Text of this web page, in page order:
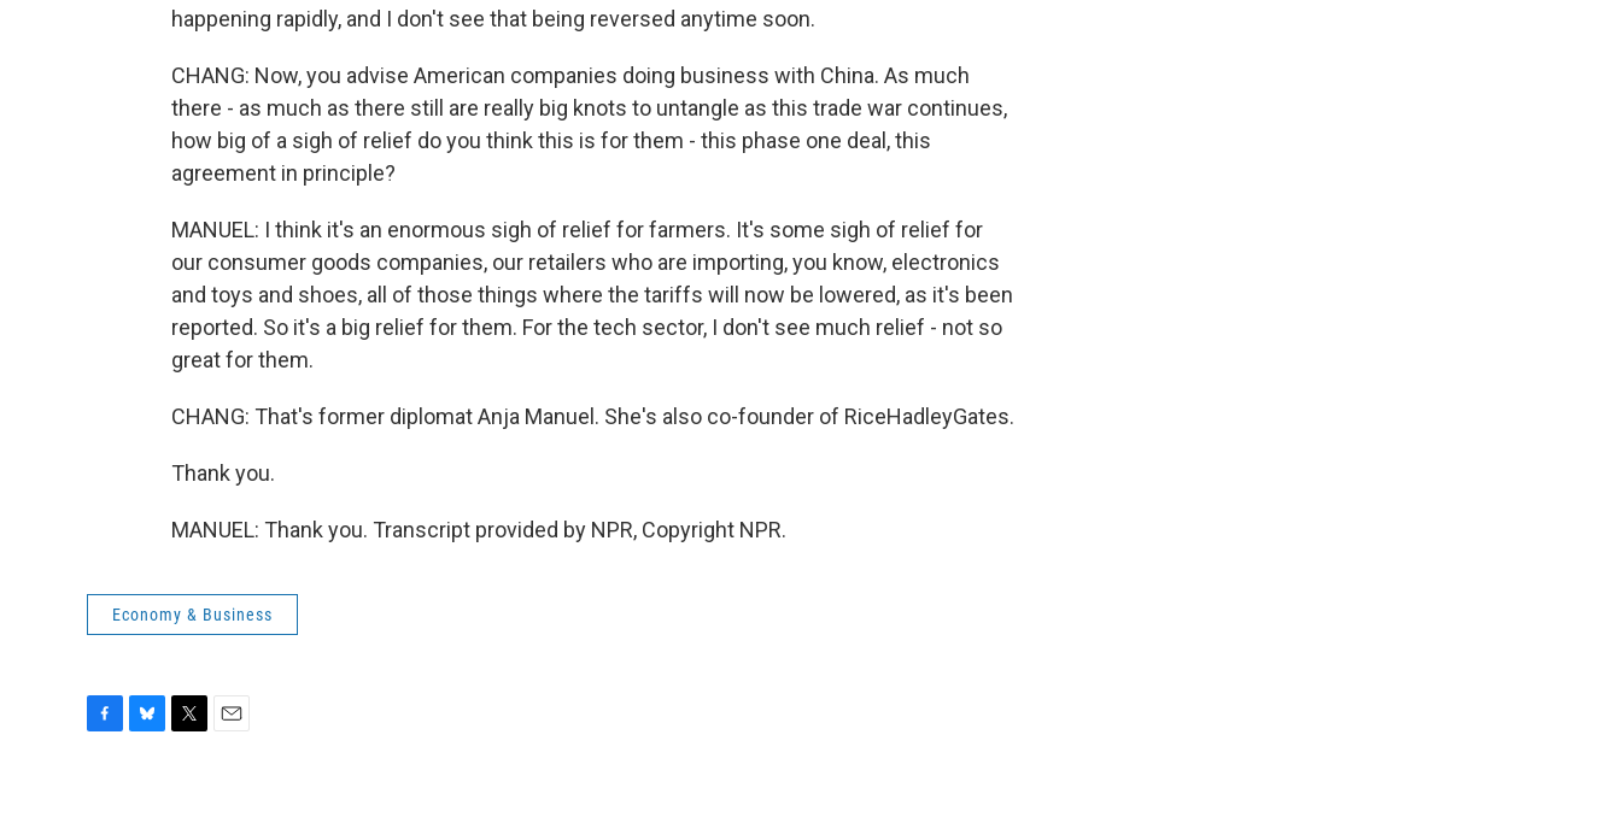
happening rapidly, and I don't see that being reversed anytime soon.
CHANG: Now, you advise American companies doing business with China. As much
there - as much as there still are really big knots to untangle as this trade war continues,
how big of a sigh of relief do you think this is for them - this phase one deal, this
agreement in principle?
MANUEL: I think it's an enormous sigh of relief for farmers. It's some sigh of relief for
our consumer goods companies, our retailers who are importing, you know, electronics
and toys and shoes, all of those things where the tariffs will now be lowered, as it's been
reported. So it's a big relief for them. For the tech sector, I don't see much relief - not so
great for them.
CHANG: That's former diplomat Anja Manuel. She's also co-founder of RiceHadleyGates.
Thank you.
MANUEL: Thank you. Transcript provided by NPR, Copyright NPR.
Economy & Business